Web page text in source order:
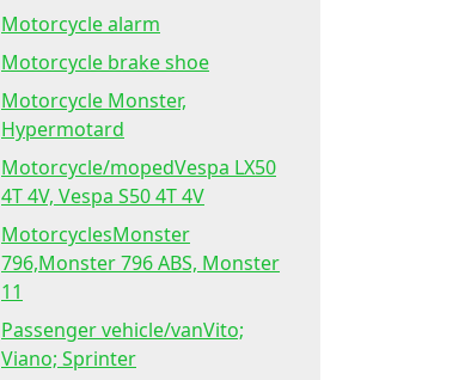
Motorcycle alarm
Motorcycle brake shoe
Motorcycle Monster,
Hypermotard
Motorcycle/mopedVespa LX50
4T 4V, Vespa S50 4T 4V
MotorcyclesMonster
796,Monster 796 ABS, Monster
11
Passenger vehicle/vanVito;
Viano; Sprinter